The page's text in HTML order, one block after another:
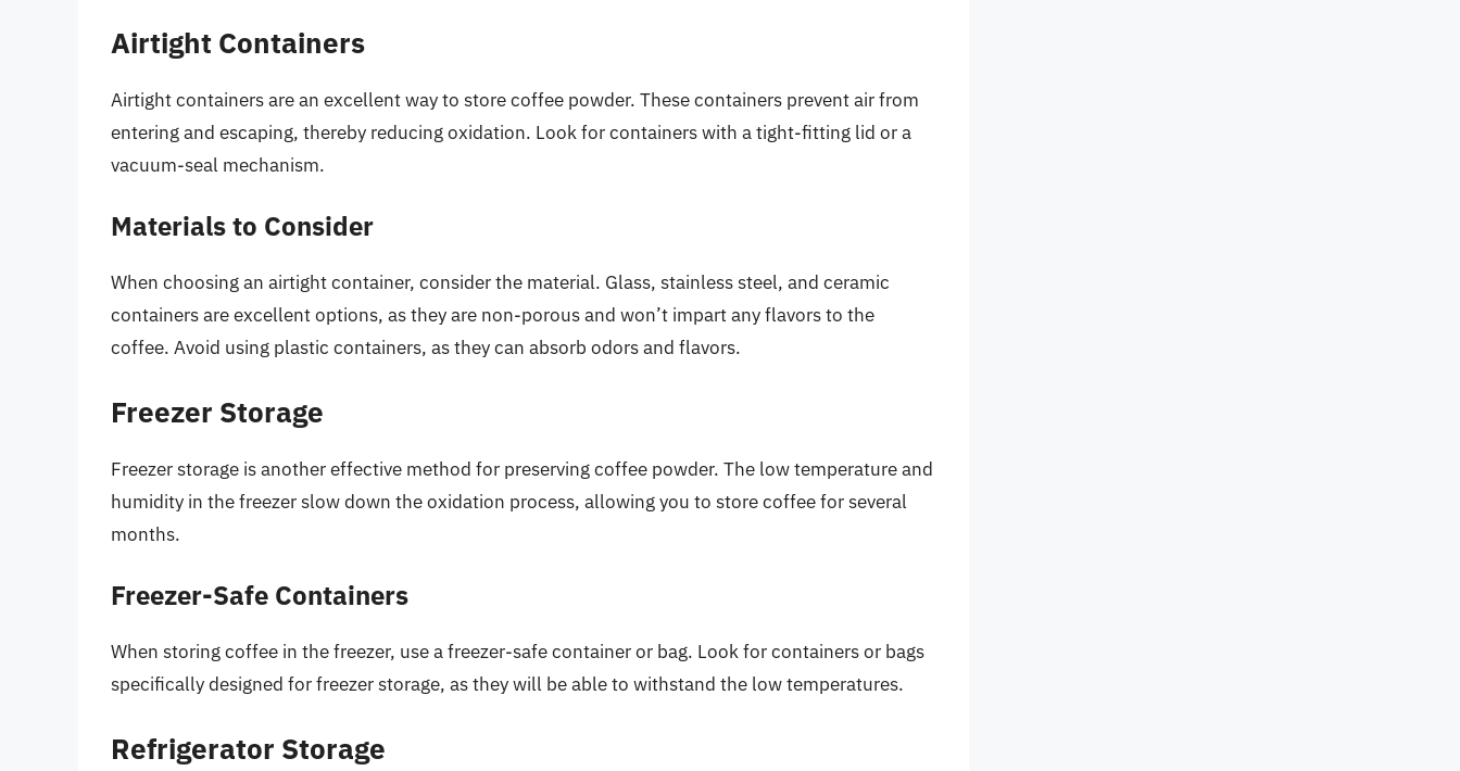
Airtight Containers
Airtight containers are an excellent way to store coffee powder. These containers prevent air from
entering and escaping, thereby reducing oxidation. Look for containers with a tight-fitting lid or a
vacuum-seal mechanism.
Materials to Consider
When choosing an airtight container, consider the material. Glass, stainless steel, and ceramic
containers are excellent options, as they are non-porous and won’t impart any flavors to the
coffee. Avoid using plastic containers, as they can absorb odors and flavors.
Freezer Storage
Freezer storage is another effective method for preserving coffee powder. The low temperature and
humidity in the freezer slow down the oxidation process, allowing you to store coffee for several
months.
Freezer-Safe Containers
When storing coffee in the freezer, use a freezer-safe container or bag. Look for containers or bags
specifically designed for freezer storage, as they will be able to withstand the low temperatures.
Refrigerator Storage